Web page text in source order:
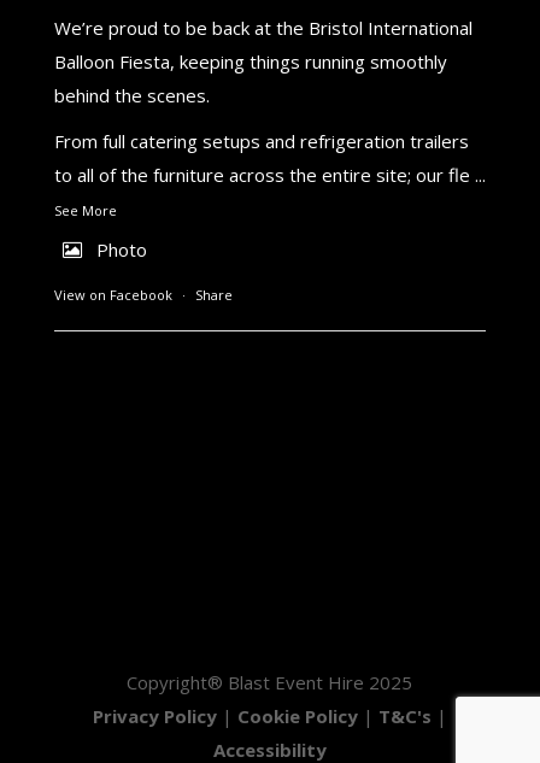
We’re proud to be back at the Bristol International
Balloon Fiesta, keeping things running smoothly
behind the scenes.
From full catering setups and refrigeration trailers
to all of the furniture across the entire site; our fle ...
See More
Photo
View on Facebook · Share
Copyright® Blast Event Hire 2025
Privacy Policy| Cookie Policy| T&C's |
Accessibility